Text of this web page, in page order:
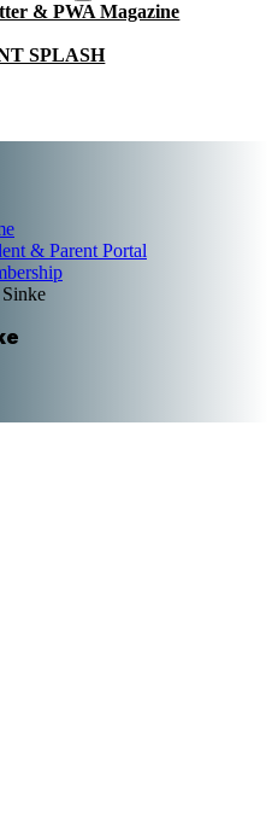
& PWA Magazine
SPLASH
& Parent Portal